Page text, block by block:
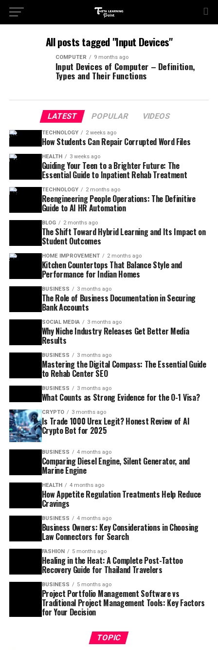
All posts tagged "Input Devices"
COMPUTER 9 months ago
Input Devices of Computer – Definition,
Types and Their Functions
LATEST POPULAR VIDEOS
TECHNOLOGY 2 weeks ago
How Students Can Repair Corrupted Word Files
HEALTH 3 weeks ago
Guiding Your Teen to a Brighter Future: The
Essential Guide to Inpatient Rehab Treatment
TECHNOLOGY 2 months ago
Reengineering People Operations: The Definitive
Guide to AI HR Automation
BLOG 2 months ago
The Shift Toward Hybrid Learning and Its Impact on
Student Outcomes
HOME IMPROVEMENT 2 months ago
Kitchen Countertops That Balance Style and
Performance for Indian Homes
BUSINESS 3 months ago
The Role of Business Documentation in Securing
Bank Accounts
SOCIAL MEDIA 3 months ago
Why Niche Industry Releases Get Better Media
Results
BUSINESS 3 months ago
Mastering the Digital Compass: The Essential Guide
to Rehab Center SEO
BUSINESS 3 months ago
What Counts as Strong Evidence for the O-1 Visa?
CRYPTO 3 months ago
Is Trade 1000 Urex Legit? Honest Review of AI
Crypto Bot for 2025
BUSINESS 4 months ago
Comparing Diesel Engine, Silent Generator, and
Marine Engine
HEALTH 4 months ago
How Appetite Regulation Treatments Help Reduce
Cravings
BUSINESS 4 months ago
Business Owners: Key Considerations in Choosing
Law Connectors for Search
FASHION 5 months ago
Healing in the Heat: A Complete Post-Tattoo
Recovery Guide for Thailand Travelers
BUSINESS 5 months ago
Project Portfolio Management Software vs
Traditional Project Management Tools: Key Factors
for Your Decision
TOPIC